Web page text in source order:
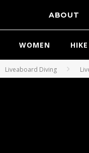
ABOUT
WOMEN HIKE
Liveaboard Diving